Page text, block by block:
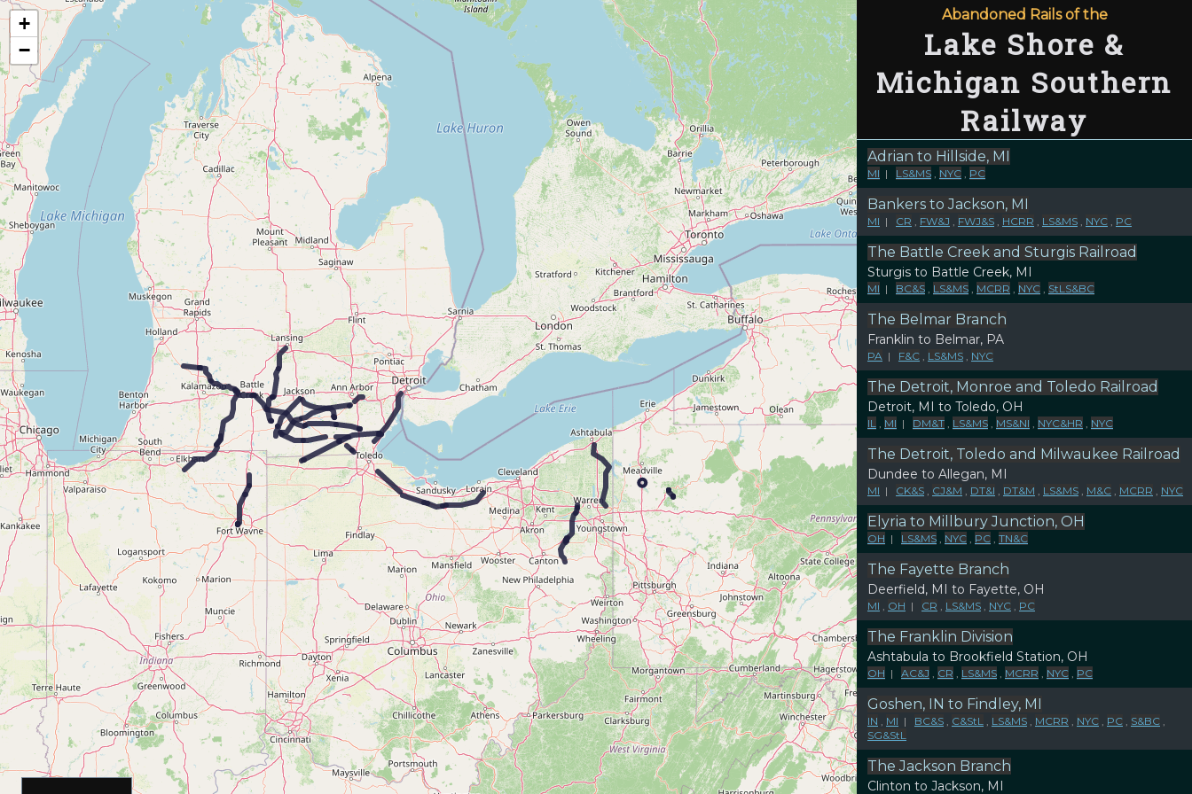
Map of the Abandoned Rails of the Lake Shore & Michigan Southern Railway
+
−
Abandoned Rails of the
Lake Shore &
Michigan Southern
Railway
Adrian to Hillside, MI
MI | LS&MS , NYC , PC
Bankers to Jackson, MI
MI | CR , FW&J , FWJ&S , HCRR , LS&MS , NYC , PC
The Battle Creek and Sturgis Railroad
Sturgis to Battle Creek, MI
MI | BC&S , LS&MS , MCRR , NYC , StLS&BC
The Belmar Branch
Franklin to Belmar, PA
PA | F&C , LS&MS , NYC
The Detroit, Monroe and Toledo Railroad
Detroit, MI to Toledo, OH
IL , MI | DM&T , LS&MS , MS&NI , NYC&HR , NYC
The Detroit, Toledo and Milwaukee Railroad
Dundee to Allegan, MI
MI | CK&S , CJ&M , DT&I , DT&M , LS&MS , M&C , MCRR , NYC
Elyria to Millbury Junction, OH
OH | LS&MS , NYC , PC , TN&C
The Fayette Branch
Deerfield, MI to Fayette, OH
MI , OH | CR , LS&MS , NYC , PC
The Franklin Division
Ashtabula to Brookfield Station, OH
OH | AC&J , CR , LS&MS , MCRR , NYC , PC
Goshen, IN to Findley, MI
IN , MI | BC&S , C&StL , LS&MS , MCRR , NYC , PC , S&BC ,
SG&StL
The Jackson Branch
Clinton to Jackson, MI